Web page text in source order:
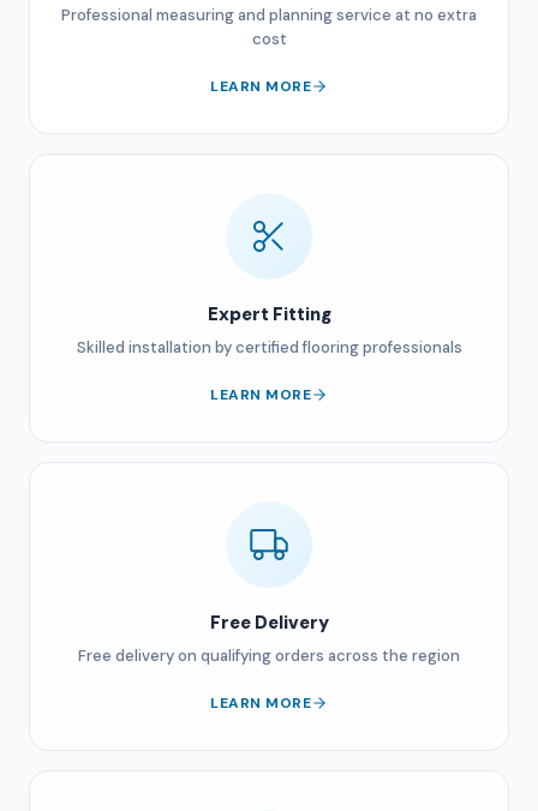
Professional measuring and planning service at no extra
cost
LEARN MORE
Expert Fitting
Skilled installation by certified flooring professionals
LEARN MORE
Free Delivery
Free delivery on qualifying orders across the region
LEARN MORE